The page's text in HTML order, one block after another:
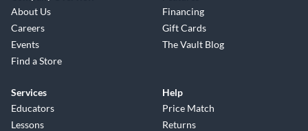
About Us
Careers
Events
Find a Store
Financing
Gift Cards
The Vault Blog
Services
Educators
Lessons
Help
Price Match
Returns